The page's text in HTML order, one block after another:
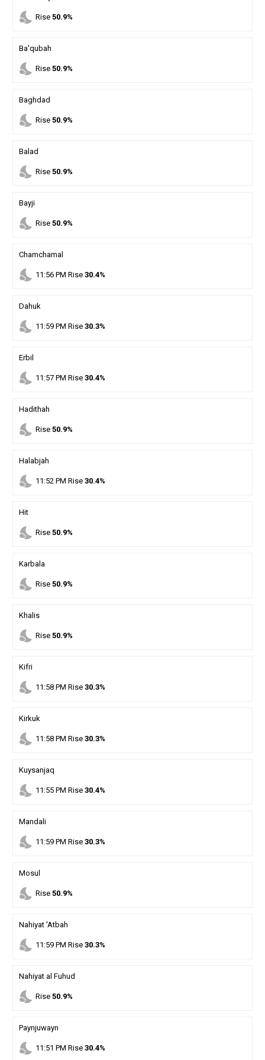
nights_stay Rise 50.9%
Ba'qubah
nights_stay Rise 50.9%
Baghdad
nights_stay Rise 50.9%
Balad
nights_stay Rise 50.9%
Bayji
nights_stay Rise 50.9%
Chamchamal
nights_stay 11 :56PM Rise 30.4%
Dahuk
nights_stay 11 :59PM Rise 30.3%
Erbil
nights_stay 11 :57PM Rise 30.4%
Hadithah
nights_stay Rise 50.9%
Halabjah
nights_stay 11 :52 PM Rise 30.4%
Hit
nights_stay Rise 50.9%
Karbala
nights_stay Rise 50.9%
Khalis
nights_stay Rise 50.9%
Kifri
nights_stay 11 :58PM Rise 30.3%
Kirkuk
nights_stay 11 :58PM Rise 30.3%
Kuysanjaq
nights_stay 11 :55PM Rise 30.4%
Mandali
nights_stay 11 :59PM Rise 30.3%
Mosul
nights_stay Rise 50.9%
Nahiyat 'Atbah
nights_stay 11 :59PM Rise 30.3%
Nahiyat al Fuhud
nights_stay Rise 50.9%
Paynjuwayn
nights_stay 11 :51 PM Rise 30.4%